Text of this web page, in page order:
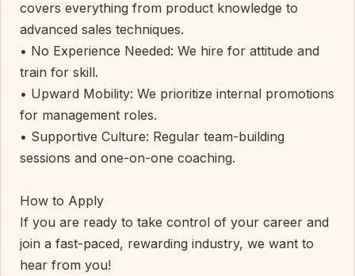
covers everything from product knowledge to
advanced sales techniques.
• ​No Experience Needed: We hire for attitude and
train for skill.
• ​Upward Mobility: We prioritize internal promotions
for management roles.
• ​Supportive Culture: Regular team-building
sessions and one-on-one coaching.
​How to Apply
​If you are ready to take control of your career and
join a fast-paced, rewarding industry, we want to
hear from you!